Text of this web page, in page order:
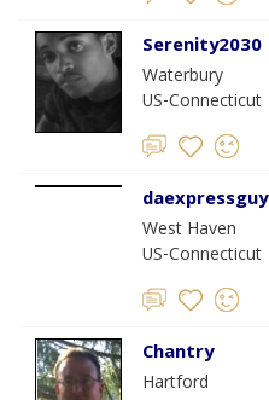
Serenity2030
Waterbury
US-Connecticut
daexpressguy
West Haven
US-Connecticut
Chantry
Hartford